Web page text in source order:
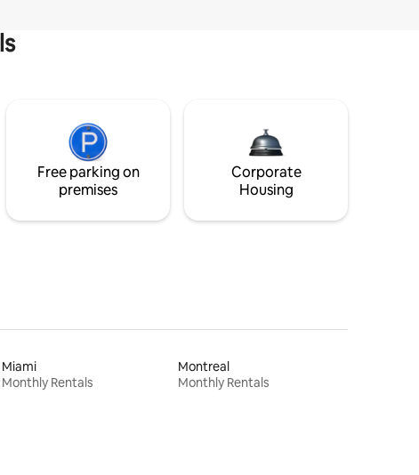
Free parking on
premises
Corporate
Housing
Miami
Monthly Rentals
Montreal
Monthly Rentals